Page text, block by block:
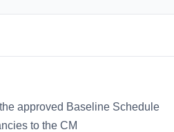
approved Baseline Schedule
to the CM